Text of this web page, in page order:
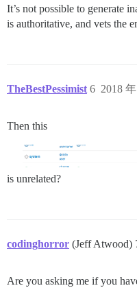
It’s not possible to generate
is authoritative, and vets the
TheBestPessimist 2018
6
Then this
is unrelated?
codinghorror (Jeff Atwood)
Are you asking me if you